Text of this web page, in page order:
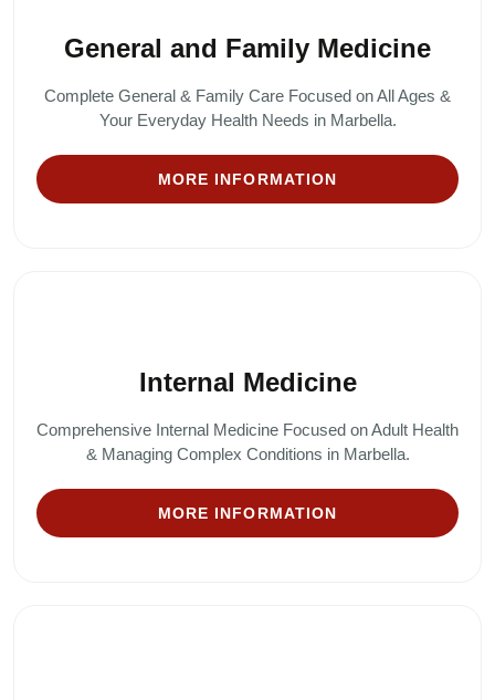
General and Family Medicine
Complete General & Family Care Focused on All Ages &
Your Everyday Health Needs in Marbella.
MORE INFORMATION
Internal Medicine
Comprehensive Internal Medicine Focused on Adult Health
& Managing Complex Conditions in Marbella.
MORE INFORMATION